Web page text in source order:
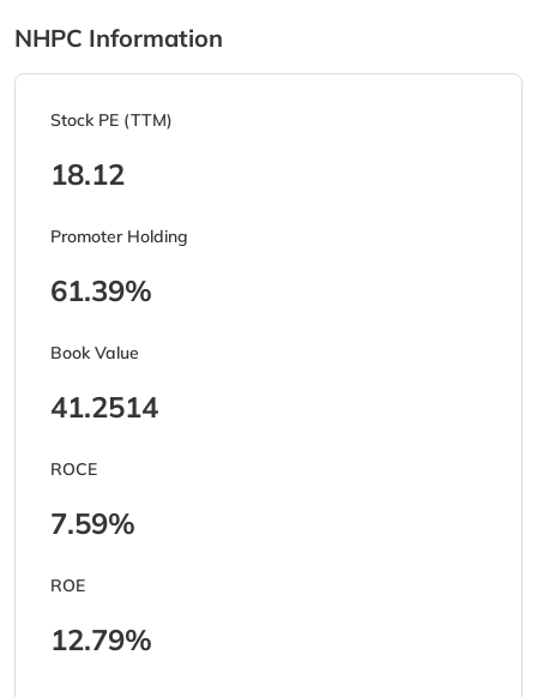
NHPC Information
Stock PE (TTM)
18.12
Promoter Holding
61.39%
Book Value
41.2514
ROCE
7.59%
ROE
12.79%